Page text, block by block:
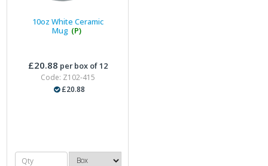
10oz White Ceramic
Mug (P)
£20.88 per box of 12
Code: Z102-415
£20.88